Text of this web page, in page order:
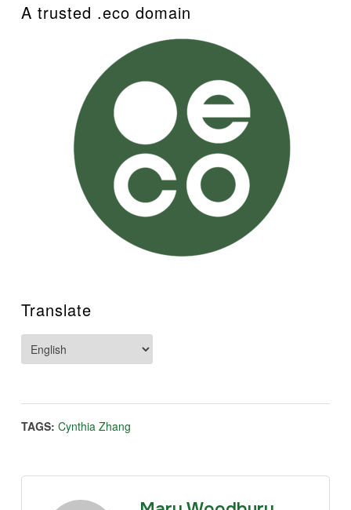
A trusted .eco domain
Translate
TAGS: Cynthia Zhang